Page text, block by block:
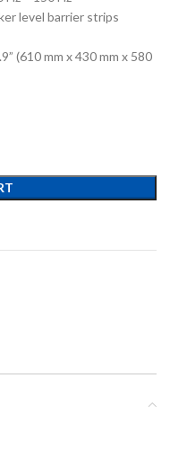
level barrier strips
(610 mm x 430 mm x 580